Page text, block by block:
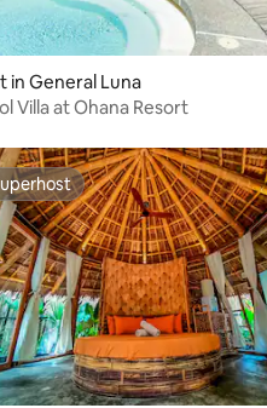
in General Luna
Villa at Ohana Resort